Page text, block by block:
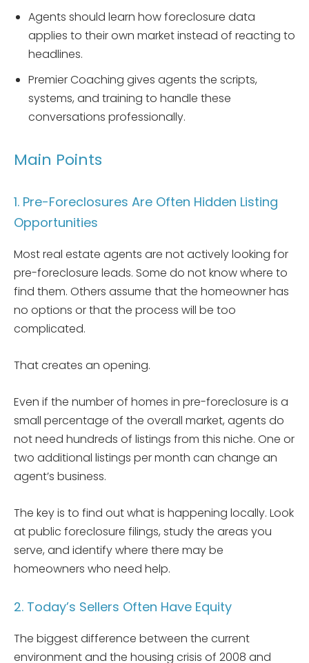
Agents should learn how foreclosure data
applies to their own market instead of reacting to
headlines.
Premier Coaching gives agents the scripts,
systems, and training to handle these
conversations professionally.
Main Points
1. Pre-Foreclosures Are Often Hidden Listing
Opportunities
Most real estate agents are not actively looking for
pre-foreclosure leads. Some do not know where to
find them. Others assume that the homeowner has
no options or that the process will be too
complicated.
That creates an opening.
Even if the number of homes in pre-foreclosure is a
small percentage of the overall market, agents do
not need hundreds of listings from this niche. One or
two additional listings per month can change an
agent’s business.
The key is to find out what is happening locally. Look
at public foreclosure filings, study the areas you
serve, and identify where there may be
homeowners who need help.
2. Today’s Sellers Often Have Equity
The biggest difference between the current
environment and the housing crisis of 2008 and